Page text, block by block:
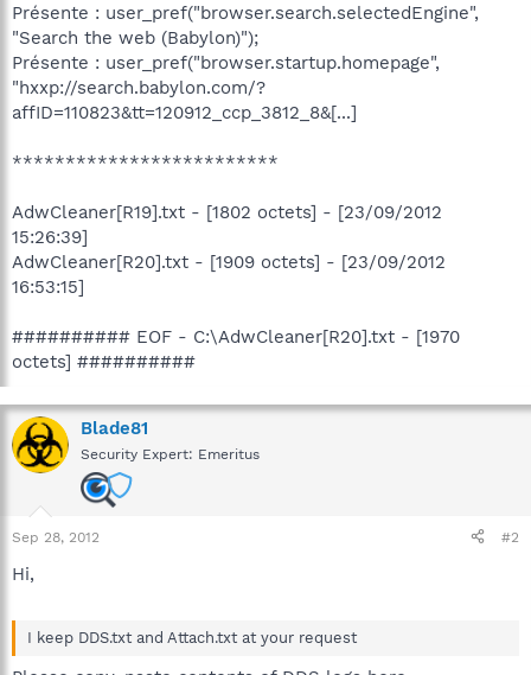
Présente : user_pref("browser.search.selectedEngine",
"Search the web (Babylon)");
Présente : user_pref("browser.startup.homepage",
"hxxp://search.babylon.com/?
affID=110823&tt=120912_ccp_3812_8&[...]
*************************
AdwCleaner[R19].txt - [1802 octets] - [23/09/2012
15:26:39]
AdwCleaner[R20].txt - [1909 octets] - [23/09/2012
16:53:15]
########## EOF - C:\AdwCleaner[R20].txt - [1970
octets] ##########
Blade81
Security Expert: Emeritus
Sep 28, 2012 #2
Hi,
I keep DDS.txt and Attach.txt at your request